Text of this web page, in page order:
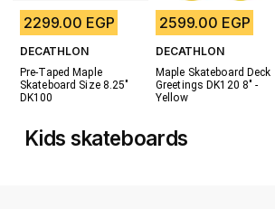
2299.00 EGP
DECATHLON
Pre-Taped Maple
Skateboard Size 8.25"
DK100
2599.00 EGP
DECATHLON
Maple Skateboard Deck
Greetings DK120 8" -
Yellow
Kids skateboards